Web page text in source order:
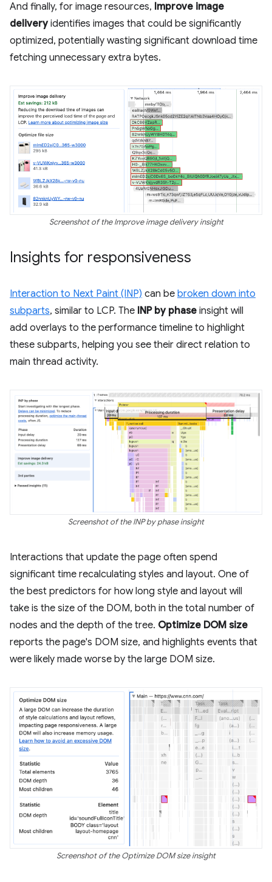
And finally, for image resources, Improve image
deliveryidentifies images that could be significantly
optimized, potentially wasting significant download time
fetching unnecessary extra bytes.
Screenshot of the Improve image delivery insight
Insights for responsiveness
Interaction to Next Paint (INP) can be broken down into
subparts, similar to LCP. The INP by phase insight will
add overlays to the performance timeline to highlight
these subparts, helping you see their direct relation to
main thread activity.
Screenshot of the INP by phase insight
Interactions that update the page often spend
significant time recalculating styles and layout. One of
the best predictors for how long style and layout will
take is the size of the DOM, both in the total number of
nodes and the depth of the tree. Optimize DOM size
reports the page's DOM size, and highlights events that
were likely made worse by the large DOM size.
Screenshot of the Optimize DOM size insight